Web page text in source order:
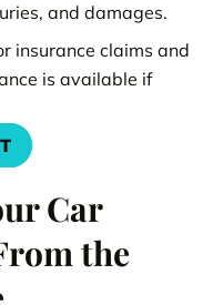
and damages.
insurance claims and
is available if
Car
the